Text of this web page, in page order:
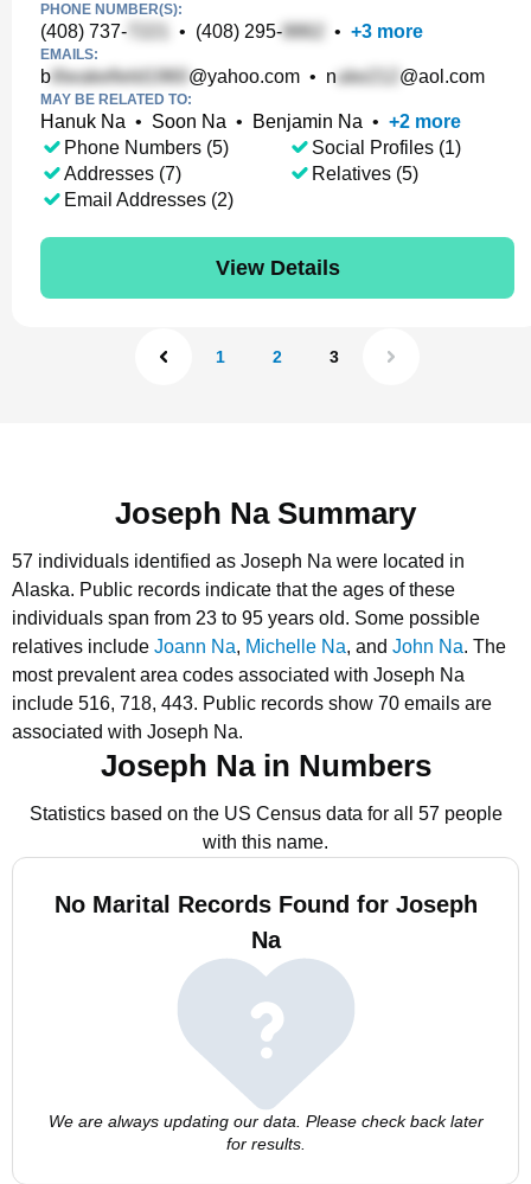
PHONE NUMBER(S):
(408) 737- • (408) 295- • +3 more
EMAILS:
b @yahoo.com • n @aol.com
MAY BE RELATED TO:
Hanuk Na • Soon Na • Benjamin Na • +2 more
Phone Numbers (5)
Addresses (7)
Email Addresses (2)
Social Profiles (1)
Relatives (5)
View Details
1 2 3
Joseph Na Summary
57 individuals identified as Joseph Na were located in
Alaska. Public records indicate that the ages of these
individuals span from 23 to 95 years old. Some possible
relatives include Joann Na, Michelle Na, and John Na. The
most prevalent area codes associated with Joseph Na
include 516, 718, 443. Public records show 70 emails are
associated with Joseph Na.
Joseph Na in Numbers
Statistics based on the US Census data for all 57 people
with this name.
No Marital Records Found for Joseph
Na
We are always updating our data. Please check back later
for results.